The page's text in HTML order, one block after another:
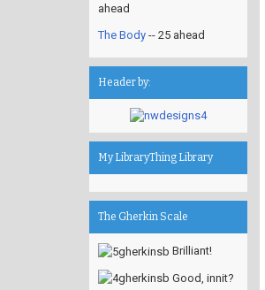
ahead
The Body -- 25 ahead
Header by:
My LibraryThing Library
The Gherkin Scale
Brilliant!
Good, innit?